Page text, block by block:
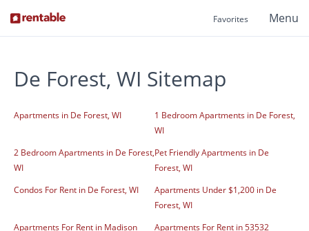
Favorites Menu
De Forest, WI Sitemap
Apartments in De Forest, WI
1 Bedroom Apartments in De Forest,
WI
2 Bedroom Apartments in De Forest,
WI
Pet Friendly Apartments in De
Forest, WI
Condos For Rent in De Forest, WI
Apartments Under $1,200 in De
Forest, WI
Apartments For Rent in Madison
Apartments For Rent in 53532